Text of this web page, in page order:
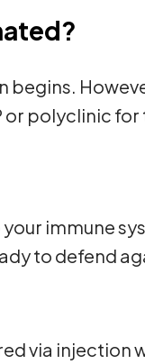
begins.
polyclinic
immune
to defend
via injection